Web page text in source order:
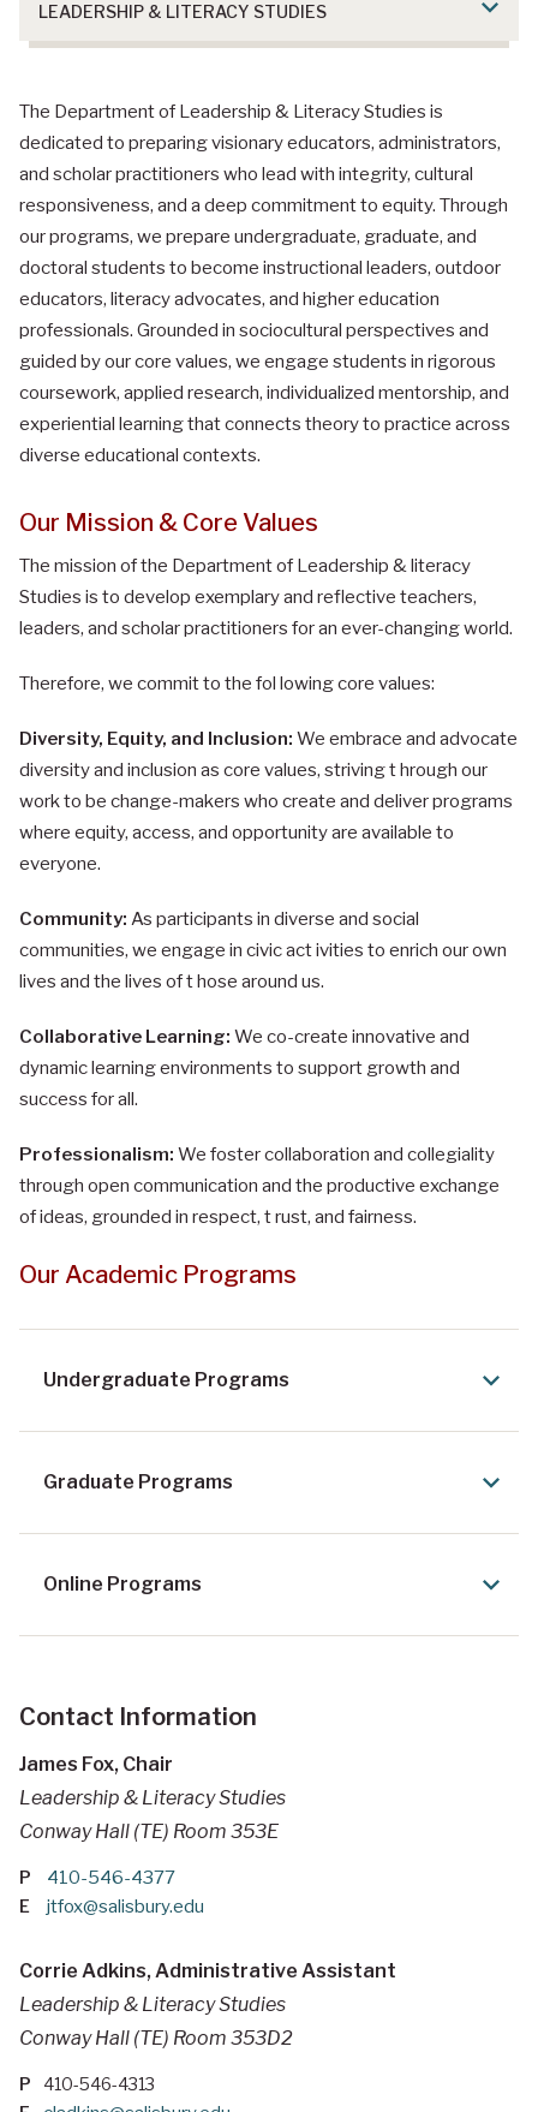
LEADERSHIP & LITERACY STUDIES
Studies
The Department of Leadership & Literacy Studies is
dedicated to preparing visionary educators, administrators,
and scholar practitioners who lead with integrity, cultural
responsiveness, and a deep commitment to equity. Through
our programs, we prepare undergraduate, graduate, and
doctoral students to become instructional leaders, outdoor
educators, literacy advocates, and higher education
professionals. Grounded in sociocultural perspectives and
guided by our core values, we engage students in rigorous
coursework, applied research, individualized mentorship, and
experiential learning that connects theory to practice across
diverse educational contexts.
Our Mission & Core Values
The mission of the Department of Leadership & literacy
Studies is to develop exemplary and reflective teachers,
leaders, and scholar practitioners for an ever-changing world.
Therefore, we commit to the fol lowing core values:
Diversity, Equity, and Inclusion: We embrace and advocate
diversity and inclusion as core values, striving t hrough our
work to be change-makers who create and deliver programs
where equity, access, and opportunity are available to
everyone.
Community: As participants in diverse and social
communities, we engage in civic act ivities to enrich our own
lives and the lives of t hose around us.
Collaborative Learning: We co-create innovative and
dynamic learning environments to support growth and
success for all.
Professionalism: We foster collaboration and collegiality
through open communication and the productive exchange
of ideas, grounded in respect, t rust, and fairness.
Our Academic Programs
Undergraduate Programs
Graduate Programs
Online Programs
Contact Information
James Fox, Chair
Leadership & Literacy Studies
Conway Hall (TE) Room 353E
P 410-546-4377
E jtfox@salisbury.edu
Corrie Adkins, Administrative Assistant
Leadership & Literacy Studies
Conway Hall (TE) Room 353D2
P
410-546-4313